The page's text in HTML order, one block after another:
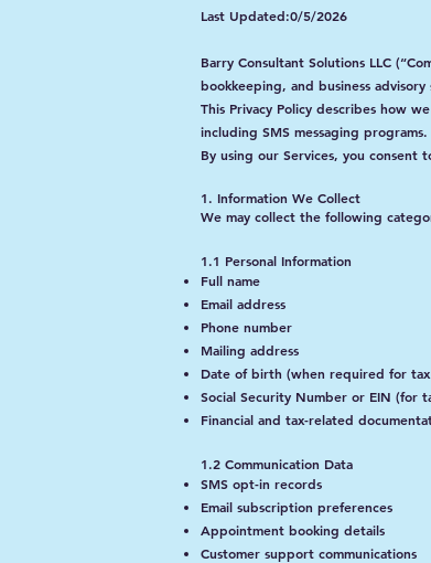
Last Updated:0/5/2026
Barry Consultant Solutions LLC
bookkeeping, and business advisory
This Privacy Policy describes how
including SMS messaging programs.
By using our Services, you
1. Information We Collect
We may collect the following
1.1 Personal Information
Full name
Email address
Phone number
Mailing address
Date of birth (when required for tax
Social Security Number or EIN (for
Financial and tax-related
1.2 Communication Data
SMS opt-in records
Email subscription preferences
Appointment booking details
Customer support communications